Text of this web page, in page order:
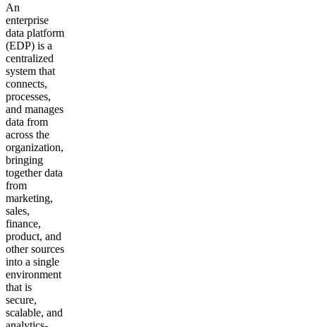
An
enterprise
data platform
(EDP) is a
centralized
system that
connects,
processes,
and manages
data from
across the
organization,
bringing
together data
from
marketing,
sales,
finance,
product, and
other sources
into a single
environment
that is
secure,
scalable, and